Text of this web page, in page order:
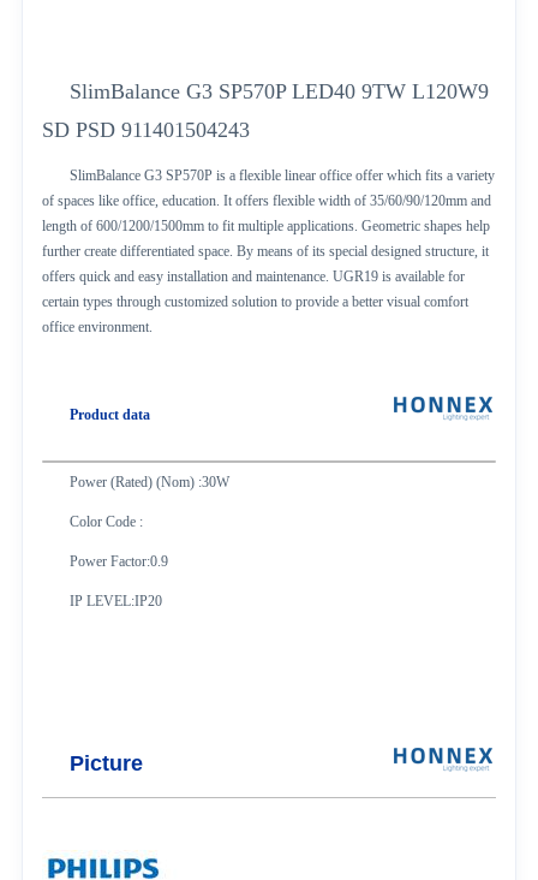
SlimBalance G3 SP570P LED40 9TW L120W9
SD PSD 911401504243
SlimBalance G3 SP570P is a flexible linear office offer which fits a variety
of spaces like office, education. It offers flexible width of 35/60/90/120mm and
length of 600/1200/1500mm to fit multiple applications. Geometric shapes help
further create differentiated space. By means of its special designed structure, it
offers quick and easy installation and maintenance. UGR19 is available for
certain types through customized solution to provide a better visual comfort
office environment.
Product data
Power (Rated) (Nom) :30W
Color Code :
Power Factor:0.9
IP LEVEL:IP20
Picture